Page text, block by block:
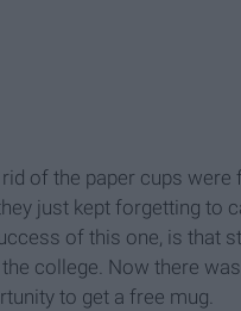
of the paper cups
just kept forgetting to
of this one, is that
college. Now there
to get a free mug.